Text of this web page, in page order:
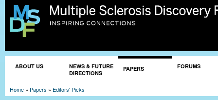
ABOUT US
NEWS & FUTURE
DIRECTIONS
PAPERS FORUMS
Home » Papers » Editors' Picks